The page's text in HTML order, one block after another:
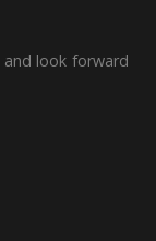
look forward